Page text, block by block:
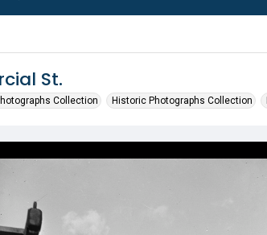
St.
Collection Historic Photographs Collection